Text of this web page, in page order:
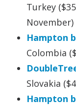
Turkey
November)
Hampton
Colombia
Slovakia
Hampton